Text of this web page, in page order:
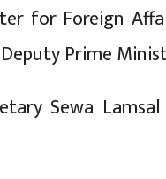
for Foreign
Prime
Sewa